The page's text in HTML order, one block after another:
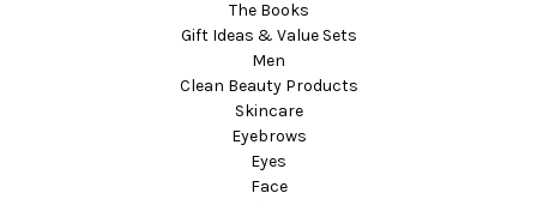
The Books
Gift Ideas & Value Sets
Men
Clean Beauty Products
Skincare
Eyebrows
Eyes
Face